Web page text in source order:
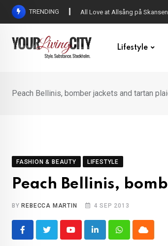
Skip
TRENDING All Love at Allsång på
Lifestyle
Peach Bellinis, bomber jackets and tartan
FASHION & BEAUTY LIFESTYLE
Peach Bellinis,
BY REBECCA MARTIN 4 SEP 2013
YoutubeLinkedInWhatsappCloud